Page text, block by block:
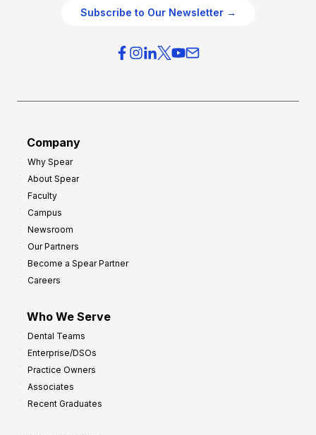
Subscribe to Our Newsletter →
Company
Why Spear
About Spear
Faculty
Campus
Newsroom
Our Partners
Become a Spear Partner
Careers
Who We Serve
Dental Teams
Enterprise/DSOs
Practice Owners
Associates
Recent Graduates